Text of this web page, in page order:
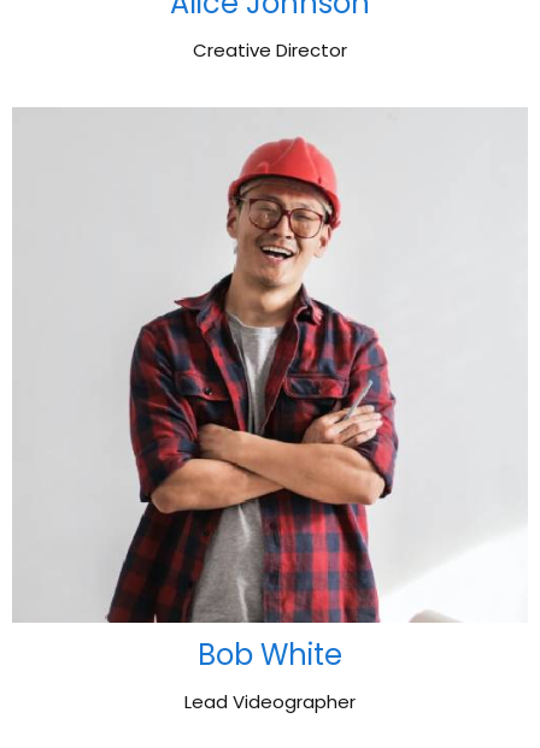
Creative Director
Bob White
Lead Videographer